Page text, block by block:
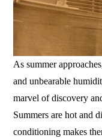
As summer
and unbearable
marvel of discovery
Summers are hot and
conditioning makes